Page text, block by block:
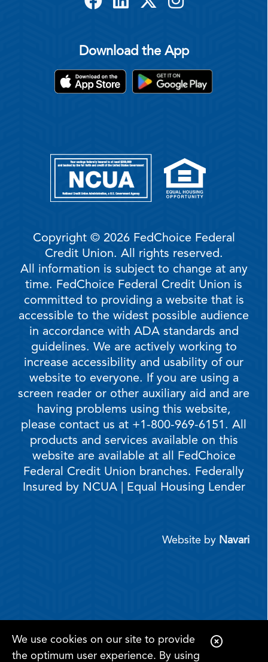
We use cookies on our site to provide
the optimum user experience. By using
C
Download the App
Copyright © 2026 FedChoice Federal
Credit Union. All rights reserved.
All information is subject to change at any
time. FedChoice Federal Credit Union is
committed to providing a website that is
accessible to the widest possible audience
in accordance with ADA standards and
guidelines. We are actively working to
increase accessibility and usability of our
website to everyone. If you are using a
screen reader or other auxiliary aid and are
having problems using this website,
please contact us at +1-800-969-6151. All
products and services available on this
website are available at all FedChoice
Federal Credit Union branches. Federally
Insured by NCUA | Equal Housing Lender
Website by Navari